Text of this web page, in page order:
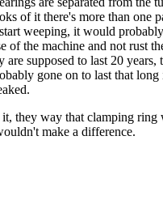
of it there's more than one
weeping, it would
of the machine and not rust
supposed to last 20 years,
gone on to last that
they way that clamping ring
make a difference.